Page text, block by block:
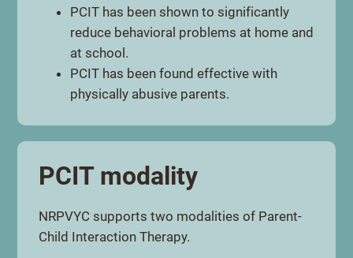
PCIT has been shown to significantly
reduce behavioral problems at home and
at school.
PCIT has been found effective with
physically abusive parents.
PCIT modality
NRPVYC supports two modalities of Parent-
Child Interaction Therapy.